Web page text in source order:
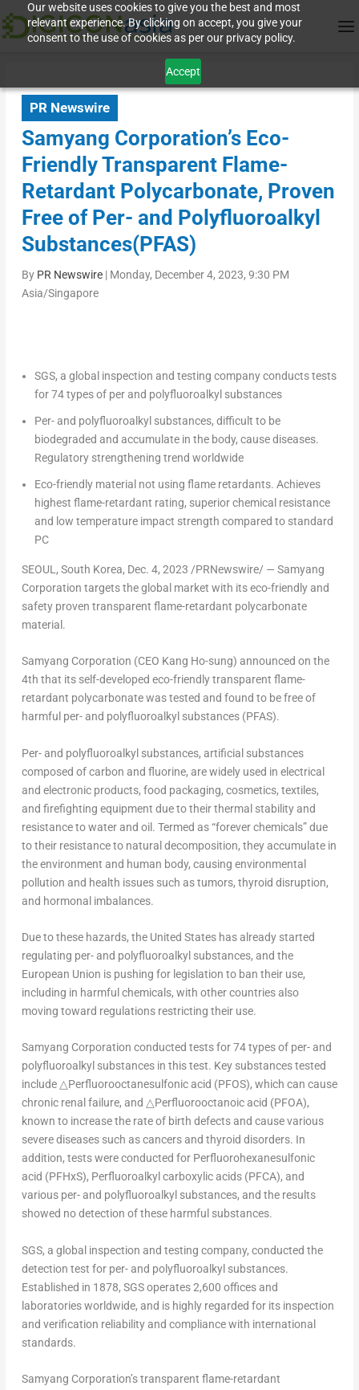
Our website uses cookies to give you the best and most
relevant experience. By clicking on accept, you give your
consent to the use of cookies as per our privacy policy.
Accept
PR Newswire
Samyang Corporation’s Eco-
Friendly Transparent Flame-
Retardant Polycarbonate, Proven
Free of Per- and Polyfluoroalkyl
Substances(PFAS)
By PR Newswire| Monday, December 4, 2023, 9:30 PM
Asia/Singapore
SGS, a global inspection and testing company conducts tests
for 74 types of per and polyfluoroalkyl substances
Per- and polyfluoroalkyl substances, difficult to be
biodegraded and accumulate in the body, cause diseases.
Regulatory strengthening trend worldwide
Eco-friendly material not using flame retardants. Achieves
highest flame-retardant rating, superior chemical resistance
and low temperature impact strength compared to standard
PC
SEOUL, South Korea, Dec. 4, 2023 /PRNewswire/ — Samyang
Corporation targets the global market with its eco-friendly and
safety proven transparent flame-retardant polycarbonate
material.
Samyang Corporation (CEO Kang Ho-sung) announced on the
4th that its self-developed eco-friendly transparent flame-
retardant polycarbonate was tested and found to be free of
harmful per- and polyfluoroalkyl substances (PFAS).
Per- and polyfluoroalkyl substances, artificial substances
composed of carbon and fluorine, are widely used in electrical
and electronic products, food packaging, cosmetics, textiles,
and firefighting equipment due to their thermal stability and
resistance to water and oil. Termed as “forever chemicals” due
to their resistance to natural decomposition, they accumulate in
the environment and human body, causing environmental
pollution and health issues such as tumors, thyroid disruption,
and hormonal imbalances.
Due to these hazards, the United Stateshas already started
regulating per- and polyfluoroalkyl substances, and the
European Union is pushing for legislation to ban their use,
including in harmful chemicals, with other countries also
moving toward regulations restricting their use.
Samyang Corporation conducted tests for 74 types of per- and
polyfluoroalkyl substances in this test. Key substances tested
include △Perfluorooctanesulfonic acid (PFOS), which can cause
chronic renal failure, and △Perfluorooctanoic acid (PFOA),
known to increase the rate of birth defects and cause various
severe diseases such as cancers and thyroid disorders. In
addition, tests were conducted for Perfluorohexanesulfonic
acid (PFHxS), Perfluoroalkyl carboxylic acids (PFCA), and
various per- and polyfluoroalkyl substances, and the results
showed no detection of these harmful substances.
SGS, a global inspection and testing company, conducted the
detection test for per- and polyfluoroalkyl substances.
Established in 1878, SGS operates 2,600 offices and
laboratories worldwide, and is highly regarded for its inspection
and verification reliability and compliance with international
standards.
Samyang Corporation’s transparent flame-retardant